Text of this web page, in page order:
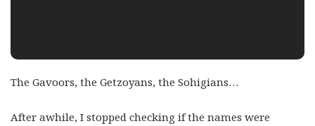
The Gavoors, the Getzoyans, the Sohigians…
After awhile, I stopped checking if the names were